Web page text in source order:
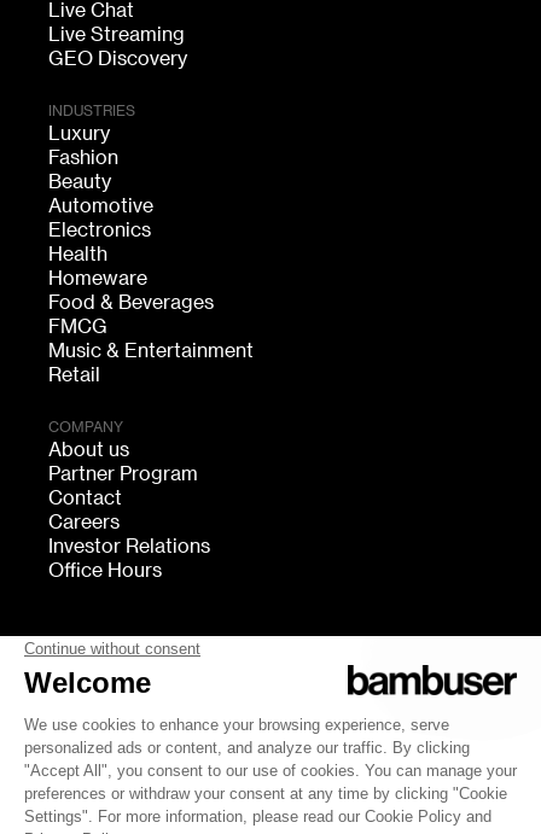
Live Chat
Live Streaming
GEO Discovery
INDUSTRIES
Luxury
Fashion
Beauty
Automotive
Electronics
Health
Homeware
Food & Beverages
FMCG
Music & Entertainment
Retail
COMPANY
About us
Partner Program
Contact
Careers
Investor Relations
Office Hours
FOLLOW US
bambuser